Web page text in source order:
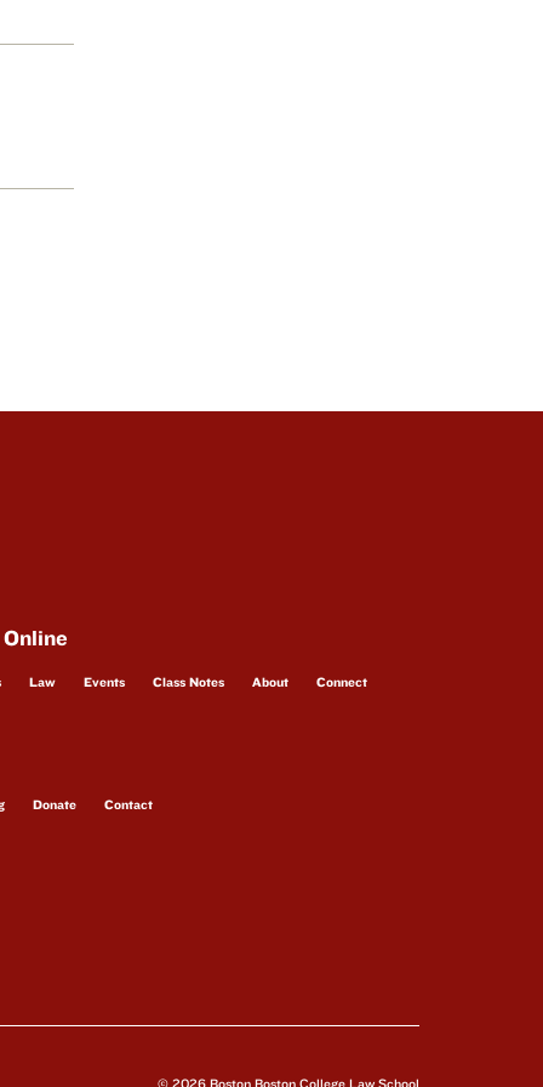
Law Events Class Notes About Connect
Donate Contact
© 2026 Boston Boston College Law School